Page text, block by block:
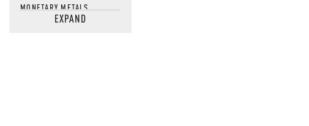
MONETARY METALS
NEWSQUAWKEXPAND